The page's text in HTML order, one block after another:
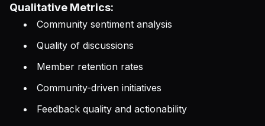
Qualitative Metrics:
Community sentiment analysis
Quality of discussions
Member retention rates
Community-driven initiatives
Feedback quality and actionability